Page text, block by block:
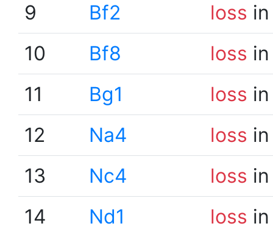
9
Bf2 loss
10
Bf8 loss
11
Bg1 loss
12
Na4 loss
13
Nc4 loss
14
Nd1 loss